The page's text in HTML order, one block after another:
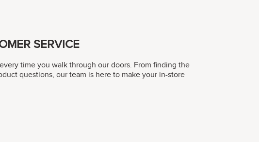
SERVICE
time you walk through our doors. From finding the
questions, our team is here to make your in-store